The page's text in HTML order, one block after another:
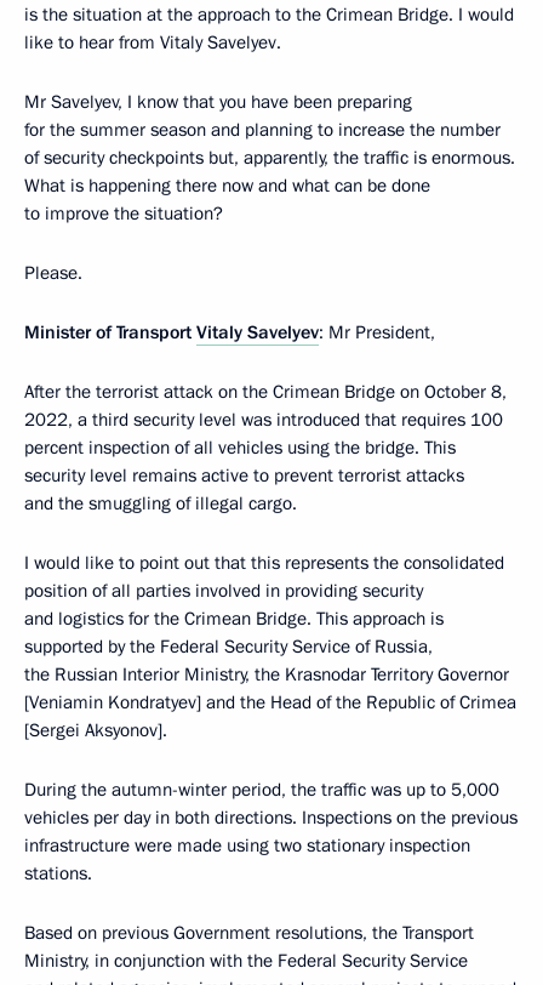
is the situation at the approach to the Crimean Bridge. I would
like to hear from Vitaly Savelyev.
Mr Savelyev, I know that you have been preparing
for the summer season and planning to increase the number
of security checkpoints but, apparently, the traffic is enormous.
What is happening there now and what can be done
to improve the situation?
Please.
Minister of Transport Vitaly Savelyev: Mr President,
After the terrorist attack on the Crimean Bridge on October 8,
2022, a third security level was introduced that requires 100
percent inspection of all vehicles using the bridge. This
security level remains active to prevent terrorist attacks
and the smuggling of illegal cargo.
I would like to point out that this represents the consolidated
position of all parties involved in providing security
and logistics for the Crimean Bridge. This approach is
supported by the Federal Security Service of Russia,
the Russian Interior Ministry, the Krasnodar Territory Governor
[Veniamin Kondratyev] and the Head of the Republic of Crimea
[Sergei Aksyonov].
During the autumn-winter period, the traffic was up to 5,000
vehicles per day in both directions. Inspections on the previous
infrastructure were made using two stationary inspection
stations.
Based on previous Government resolutions, the Transport
Ministry, in conjunction with the Federal Security Service